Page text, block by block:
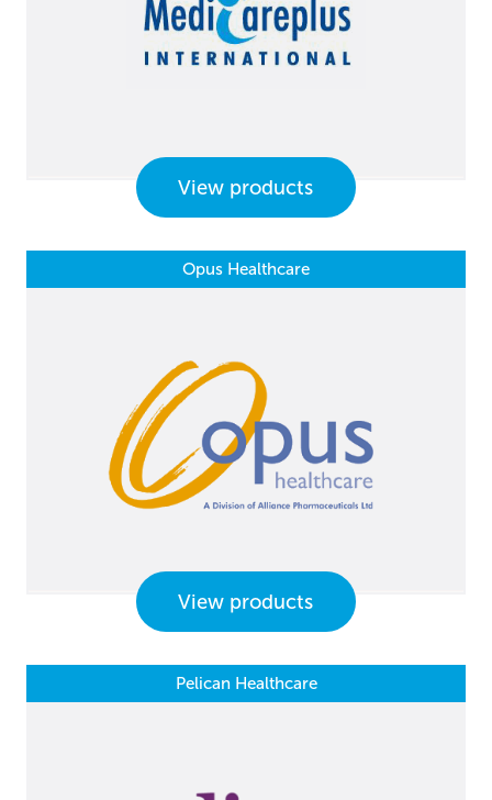
View products
Opus Healthcare
View products
Pelican Healthcare